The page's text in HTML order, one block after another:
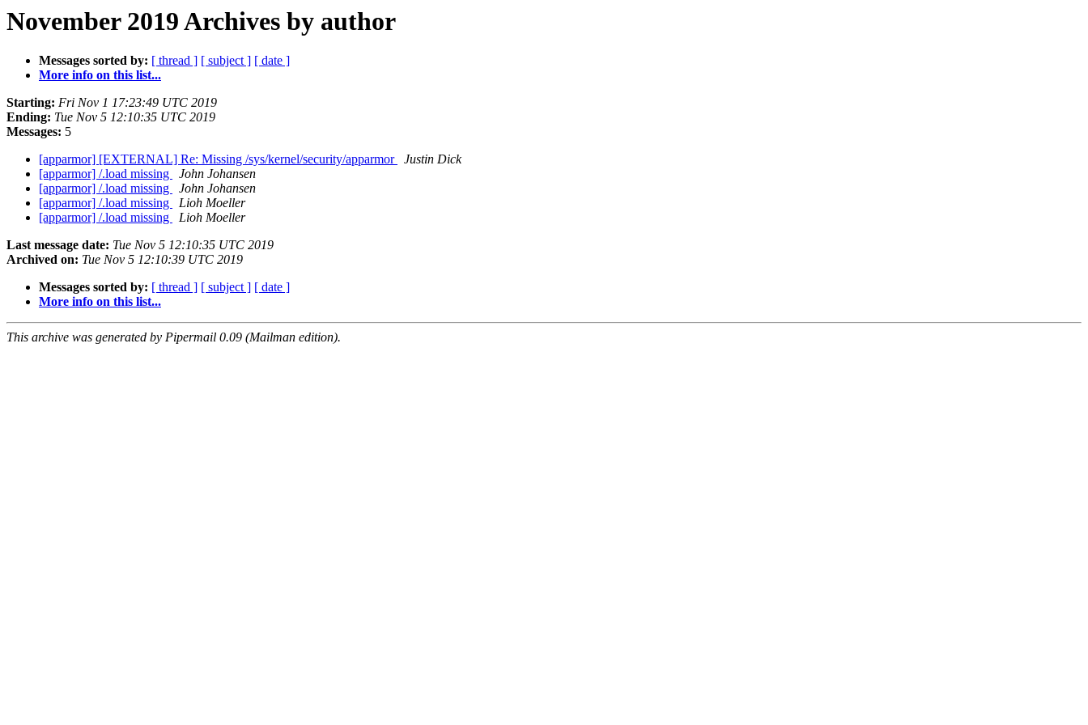
November 2019 Archives by author
Messages sorted by: [ thread ] [ subject ] [ date ]
More info on this list...
Starting: Fri Nov 1 17:23:49 UTC 2019
Ending: Tue Nov 5 12:10:35 UTC 2019
Messages: 5
[apparmor] [EXTERNAL] Re: Missing /sys/kernel/security/apparmor
Justin Dick
[apparmor] /.load missing
John Johansen
[apparmor] /.load missing
John Johansen
[apparmor] /.load missing
Lioh Moeller
[apparmor] /.load missing
Lioh Moeller
Last message date: Tue Nov 5 12:10:35 UTC 2019
Archived on: Tue Nov 5 12:10:39 UTC 2019
Messages sorted by: [ thread ] [ subject ] [ date ]
More info on this list...
This archive was generated by Pipermail 0.09 (Mailman edition).